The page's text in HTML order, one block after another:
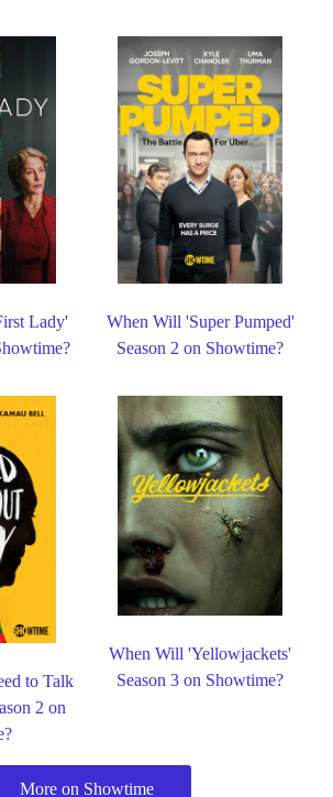
Lady'
When Will 'Super Pumped'
Season 2 on Showtime?
to Talk
2 on
When Will 'Yellowjackets'
Season 3 on Showtime?
More on Showtime